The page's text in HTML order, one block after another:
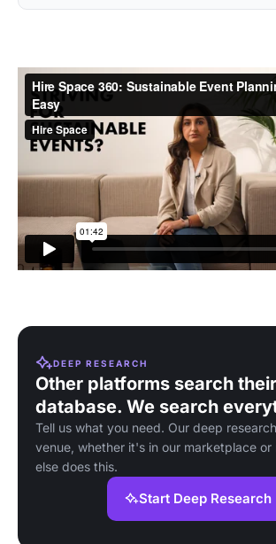
DEEP RESEARCH
Other platforms search their
database. We search
Tell us what you need. Our deep
venue, whether it's in our marketplace or
else does this.
Start Deep Research